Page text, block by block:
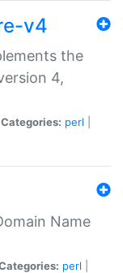
v4
the
4,
Categories: perl
Name
perl